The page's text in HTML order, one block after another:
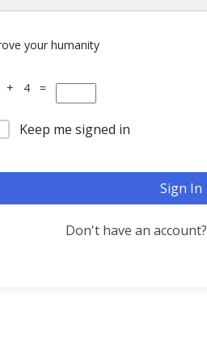
your humanity
+ 4 =
Keep me signed in
Sign In
Don't have an account?